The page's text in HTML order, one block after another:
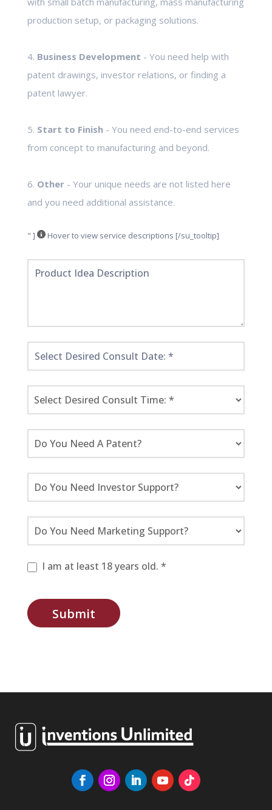
production setup, or packaging solutions.
4. Business Development - You need help with
patent drawings, investor relations, or finding a
patent lawyer.
5. Start to Finish- You need end-to-end services
from concept to manufacturing and beyond.
6. Other- Your unique needs are not listed here
and you need additional assistance.
" ] Hover to view service descriptions [/su_tooltip]
I am at least 18 years old. *
Submit